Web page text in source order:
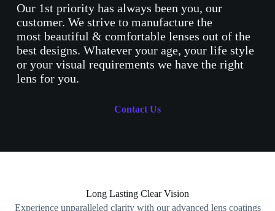
Our 1st priority has always been you, our
customer. We strive to manufacture the
most beautiful & comfortable lenses out of the
best designs. Whatever your age, your life style
or your visual requirements we have the right
lens for you.
Contact Us
Long Lasting Clear Vision
Experience unparalleled clarity with our advanced lens coatings